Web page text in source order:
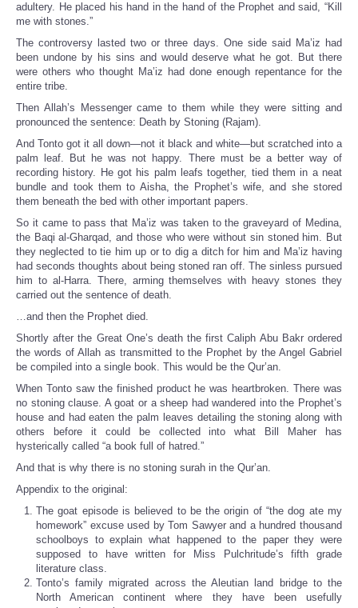
adultery. He placed his hand in the hand of the Prophet and said, “Kill
me with stones.”
The controversy lasted two or three days. One side said Ma’iz had
been undone by his sins and would deserve what he got. But there
were others who thought Ma’iz had done enough repentance for the
entire tribe.
Then Allah’s Messenger came to them while they were sitting and
pronounced the sentence: Death by Stoning (Rajam).
And Tonto got it all down—not it black and white—but scratched into a
palm leaf. But he was not happy. There must be a better way of
recording history. He got his palm leafs together, tied them in a neat
bundle and took them to Aisha, the Prophet’s wife, and she stored
them beneath the bed with other important papers.
So it came to pass that Ma’iz was taken to the graveyard of Medina,
the Baqi al-Gharqad, and those who were without sin stoned him. But
they neglected to tie him up or to dig a ditch for him and Ma’iz having
had seconds thoughts about being stoned ran off. The sinless pursued
him to al-Harra. There, arming themselves with heavy stones they
carried out the sentence of death.
…and then the Prophet died.
Shortly after the Great One’s death the first Caliph Abu Bakr ordered
the words of Allah as transmitted to the Prophet by the Angel Gabriel
be compiled into a single book. This would be the Qur’an.
When Tonto saw the finished product he was heartbroken. There was
no stoning clause. A goat or a sheep had wandered into the Prophet’s
house and had eaten the palm leaves detailing the stoning along with
others before it could be collected into what Bill Maher has
hysterically called “a book full of hatred.”
And that is why there is no stoning surah in the Qur’an.
Appendix to the original:
The goat episode is believed to be the origin of “the dog ate my
homework” excuse used by Tom Sawyer and a hundred thousand
schoolboys to explain what happened to the paper they were
supposed to have written for Miss Pulchritude’s fifth grade
literature class.
Tonto’s family migrated across the Aleutian land bridge to the
North American continent where they have been usefully